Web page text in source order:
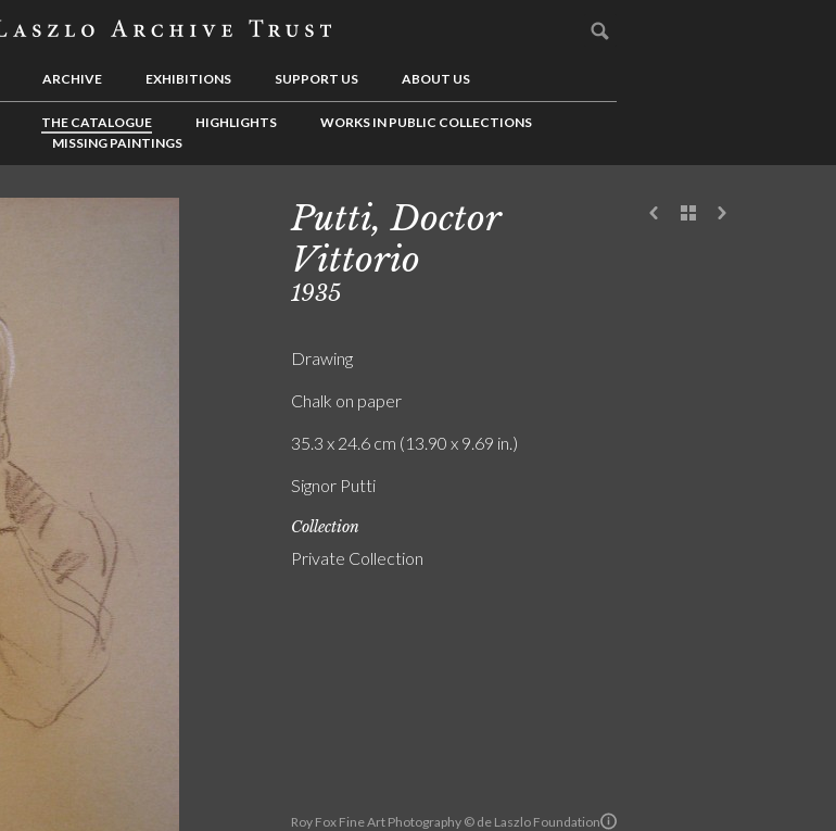
ARCHIVE EXHIBITIONS SUPPORT US ABOUT US
THE CATALOGUE HIGHLIGHTS
WORKS IN PUBLIC COLLECTIONS
MISSING PAINTINGS
Roy Fox Fine Art Photography © de Laszlo Foundation
Putti, Doctor
Vittorio
1935
Drawing
Chalk on paper
35.3 x 24.6 cm (13.90 x 9.69 in.)
Signor Putti
Collection
Private Collection